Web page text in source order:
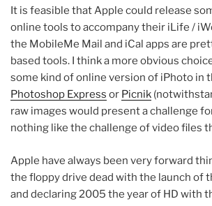
It is feasible that Apple could release
online tools to accompany their iLife /
the MobileMe Mail and iCal apps are
based tools. I think a more obvious
some kind of online version of iPhoto in
Photoshop Express or Picnik
raw images would present a challenge
nothing like the challenge of video files
Apple have always been very forward
the floppy drive dead with the launch of
and declaring 2005 the year of HD with